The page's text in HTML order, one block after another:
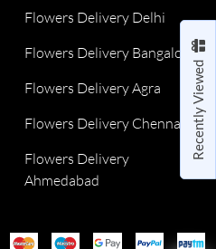
Recently Viewed
Flowers Delivery Delhi
Flowers Delivery Bangalore
Flowers Delivery Agra
Flowers Delivery Chennai
Flowers Delivery
Ahmedabad